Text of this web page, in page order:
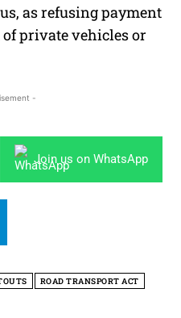
as refusing payment
private vehicles or
-
Join us on WhatsApp
ROAD TRANSPORT ACT